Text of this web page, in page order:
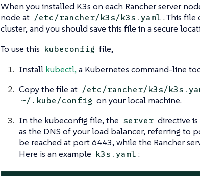
When you installed K3s on each Rancher server
node at /etc/rancher/k3s/k3s.yaml . This file
cluster, and you should save this file in a secure
To use this kubeconfig file,
Install kubectl,a Kubernetes command-line
Copy the file at /etc/rancher/k3s/
~/.kube/config on your local machine.
In the kubeconfig file, the server directive
as the DNS of your load balancer, referring to
be reached at port 6443, while the Rancher
Here is an example k3s.yaml :